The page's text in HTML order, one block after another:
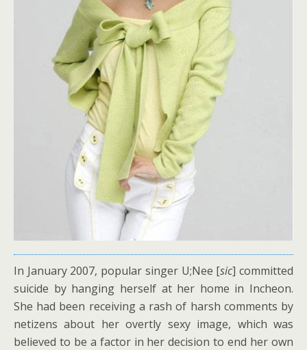
In January 2007, popular singer U;Nee [sic] committed
suicide by hanging herself at her home in Incheon.
She had been receiving a rash of harsh comments by
netizens about her overtly sexy image, which was
believed to be a factor in her decision to end her own